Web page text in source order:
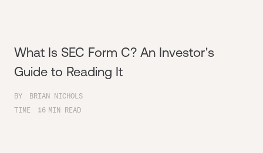
What Is SEC Form C? An Investor's
Guide to Reading It
BY
BRIAN NICHOLS
TIME
16 MIN READ